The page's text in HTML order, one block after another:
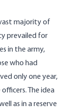
majority of
prevailed for
in the army,
who had
only one year,
The idea
as in a reserve